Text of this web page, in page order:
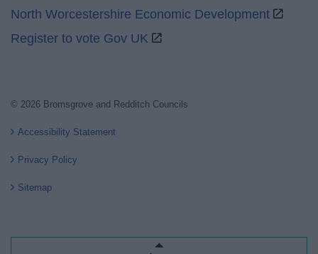
North Worcestershire Economic Development
Register to vote Gov UK
© 2026 Bromsgrove and Redditch Councils
Accessibility Statement
Privacy Policy
Sitemap